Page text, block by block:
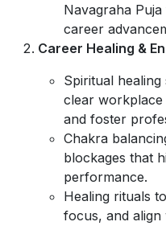
Navagraha
career
Career Healing &
Spiritual healing
clear workplace
and foster
Chakra
blockages that
performance.
Healing rituals
focus, and